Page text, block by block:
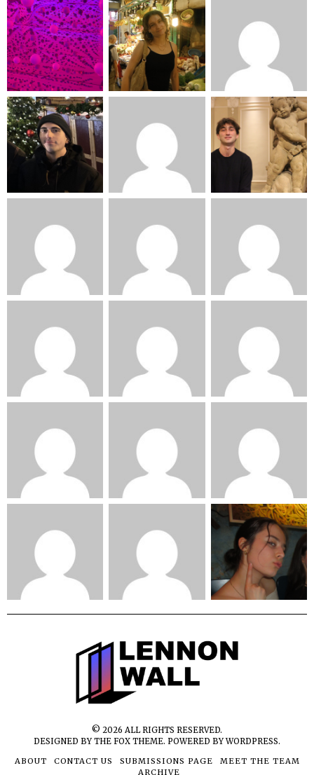
© 2026 ALL RIGHTS RESERVED.
DESIGNED BYTHE FOX THEME. POWERED BY WORDPRESS.
ABOUT
CONTACT US SUBMISSIONS PAGE
MEET THE TEAM
ARCHIVE